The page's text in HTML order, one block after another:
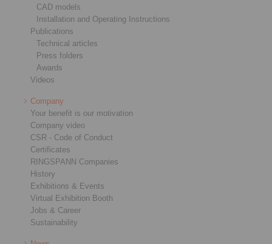
CAD models
Installation and Operating Instructions
Publications
Technical articles
Press folders
Awards
Videos
Company
Your benefit is our motivation
Company video
CSR - Code of Conduct
Certificates
RINGSPANN Companies
History
Exhibitions & Events
Virtual Exhibition Booth
Jobs & Career
Sustainability